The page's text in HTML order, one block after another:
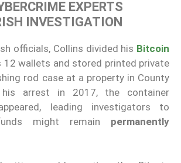
EXPERTS
INVESTIGATION
officials, Collins divided his Bitcoin
12 wallets and stored printed private
rod case at a property in County
his arrest in 2017, the container
leading investigators to
might remain permanently